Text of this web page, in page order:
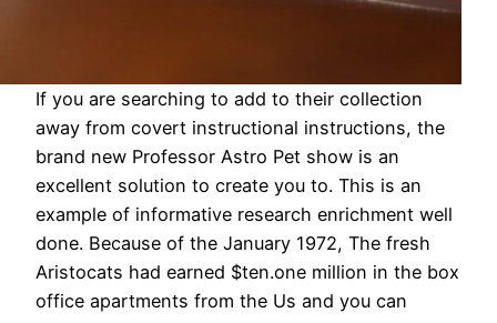
If you are searching to add to their collection
away from covert instructional instructions, the
brand new Professor Astro Pet show is an
excellent solution to create you to. This is an
example of informative research enrichment well
done. Because of the January 1972, The fresh
Aristocats had earned $ten.one million in the box
office apartments from the Us and you can